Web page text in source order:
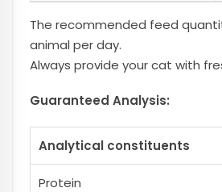
The recommended feed
animal per day.
Always provide your cat with
Guaranteed Analysis:
Analytical constituents
Protein